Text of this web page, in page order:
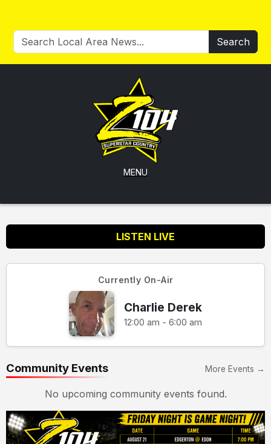
Search
MENU
LISTEN LIVE
Currently On-Air
Charlie Derek
12:00 am - 6:00 am
Community Events More Events →
No upcoming community events found.